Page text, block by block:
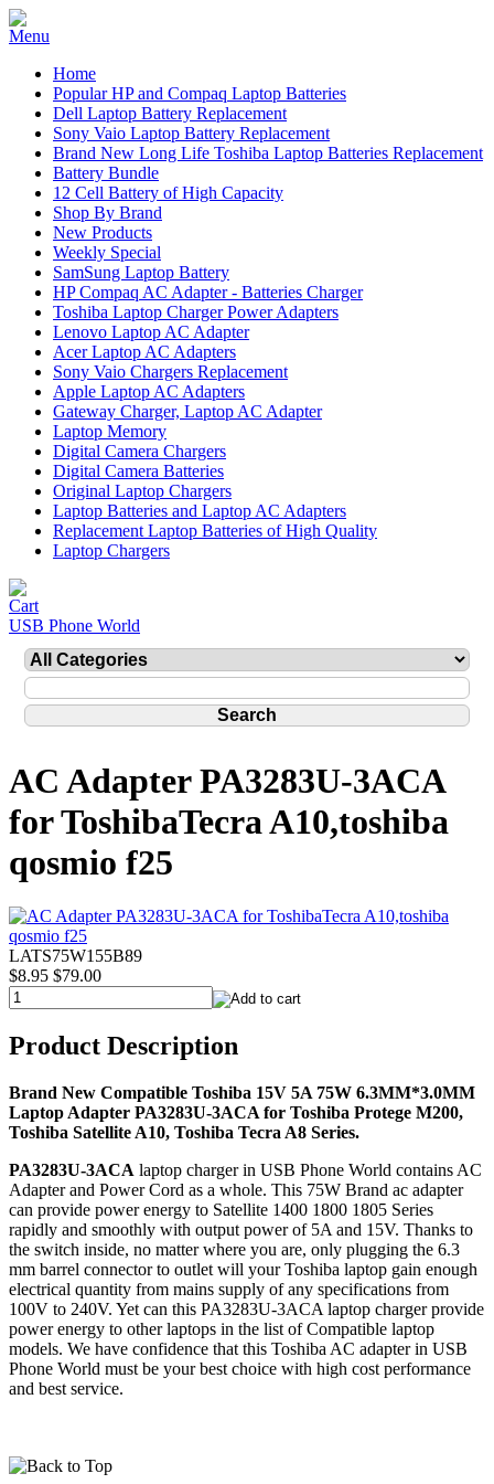
Home
Popular HP and Compaq Laptop Batteries
Dell Laptop Battery Replacement
Sony Vaio Laptop Battery Replacement
Brand New Long Life Toshiba Laptop Batteries Replacement
Battery Bundle
12 Cell Battery of High Capacity
Shop By Brand
New Products
Weekly Special
SamSung Laptop Battery
HP Compaq AC Adapter - Batteries Charger
Toshiba Laptop Charger Power Adapters
Lenovo Laptop AC Adapter
Acer Laptop AC Adapters
Sony Vaio Chargers Replacement
Apple Laptop AC Adapters
Gateway Charger, Laptop AC Adapter
Laptop Memory
Digital Camera Chargers
Digital Camera Batteries
Original Laptop Chargers
Laptop Batteries and Laptop AC Adapters
Replacement Laptop Batteries of High Quality
Laptop Chargers
USB Phone World
AC Adapter PA3283U-3ACA
for ToshibaTecra A10,toshiba
qosmio f25
LATS75W155B89
$8.95 $79.00
Product Description
Brand New Compatible Toshiba 15V 5A 75W 6.3MM*3.0MM
Laptop Adapter PA3283U-3ACA for Toshiba Protege M200,
Toshiba Satellite A10, Toshiba Tecra A8 Series.
PA3283U-3ACA laptop charger in USB Phone World contains AC
Adapter and Power Cord as a whole. This 75W Brand ac adapter
can provide power energy to Satellite 1400 1800 1805 Series
rapidly and smoothly with output power of 5A and 15V. Thanks to
the switch inside, no matter where you are, only plugging the 6.3
mm barrel connector to outlet will your Toshiba laptop gain enough
electrical quantity from mains supply of any specifications from
100V to 240V. Yet can this PA3283U-3ACA laptop charger provide
power energy to other laptops in the list of Compatible laptop
models. We have confidence that this Toshiba AC adapter in USB
Phone World must be your best choice with high cost performance
and best service.